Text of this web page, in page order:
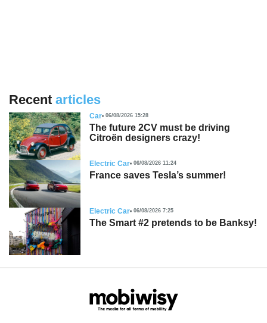
Recent articles
Car 06/08/2026 15:28
The future 2CV must be driving
Citroën designers crazy!
Electric Car 06/08/2026 11:24
France saves Tesla’s summer!
Electric Car 06/08/2026 7:25
The Smart #2 pretends to be Banksy!